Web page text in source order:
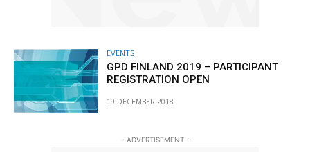
EVENTS
GPD FINLAND 2019 – PARTICIPANT
REGISTRATION OPEN
19 DECEMBER 2018
- ADVERTISEMENT -